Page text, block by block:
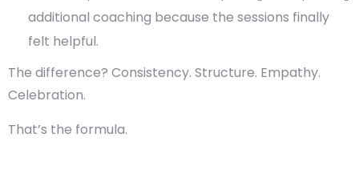
additional coaching because the sessions finally
felt helpful.
The difference? Consistency. Structure. Empathy.
Celebration.
That’s the formula.